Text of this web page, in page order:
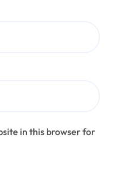
in this browser for